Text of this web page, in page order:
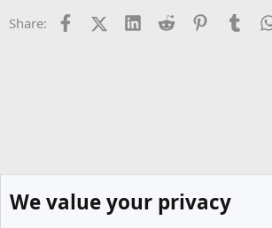
s
Share: FacebookX (Twitter)
LinkedInReddit Pinterest
We value your privacy